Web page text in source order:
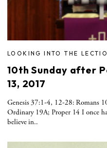
LOOKING INTO THE
10th Sunday after
13, 2017
Genesis 37:1-4, 12-28: Romans
Ordinary 19A; Proper 14 I once
believe in..